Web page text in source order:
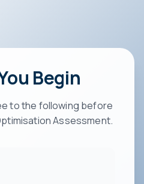
Begin
to the following before
Assessment.